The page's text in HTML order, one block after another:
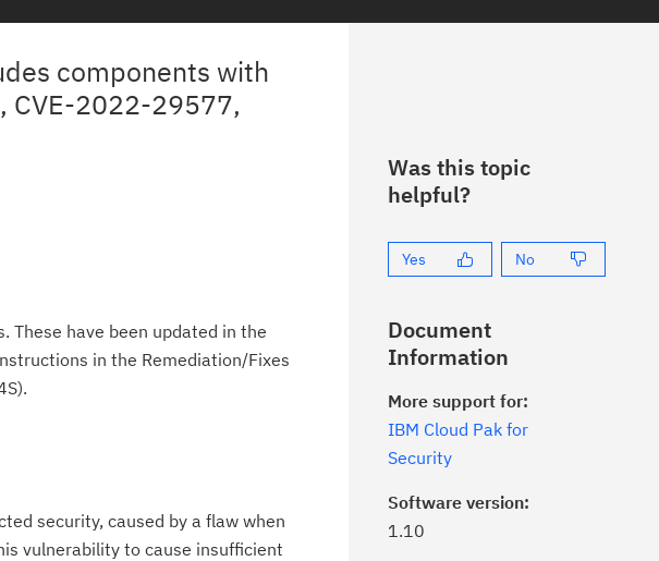
components with
CVE-2022-29577,
These have been updated in the
in the Remediation/Fixes
security, caused by a flaw when
vulnerability to cause insufficient
Was this topic
helpful?
Yes No
Document
Information
More support for:
IBM Cloud Pak for
Security
Software version:
1.10